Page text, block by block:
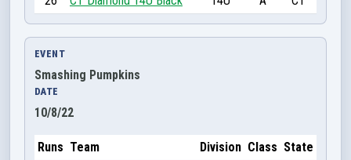
EVENT
Smashing Pumpkins
DATE
10/8/22
Runs Team Division Class State